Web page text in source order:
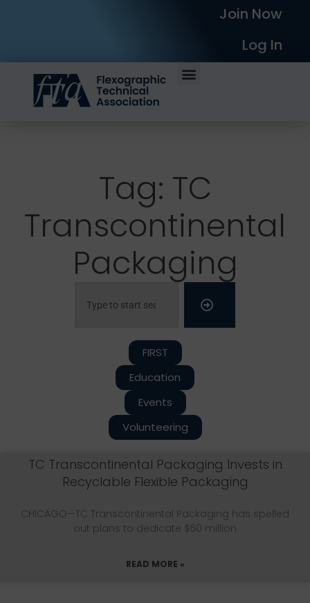
Join Now
Log In
Tag: TC
Transcontinental
Packaging
FIRST
Education
Events
Volunteering
TC Transcontinental Packaging Invests in
Recyclable Flexible Packaging
CHICAGO—TC Transcontinental Packaging has spelled
out plans to dedicate $60 million
READ MORE »